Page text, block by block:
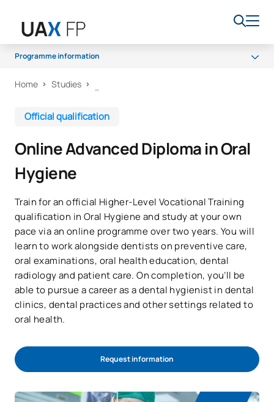
Programme information
Programme
Career opportunities
Home Studies
Official qualification
Online Advanced Diploma in Oral
Hygiene
Train for an official Higher-Level Vocational Training
qualification in Oral Hygiene and study at your own
pace via an online programme over two years. You will
learn to work alongside dentists on preventive care,
oral examinations, oral health education, dental
radiology and patient care. On completion, you’ll be
able to pursue a career as a dental hygienist in dental
clinics, dental practices and other settings related to
oral health.
Request information